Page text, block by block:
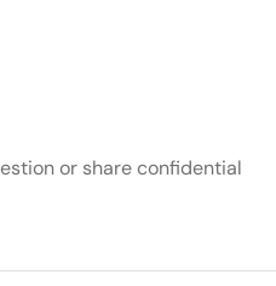
or share confidential